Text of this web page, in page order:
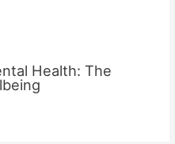
Health: The